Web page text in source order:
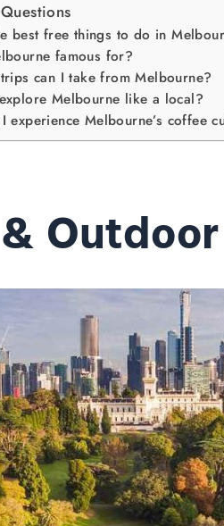
best free things to do in
famous for?
can I take from Melbourne?
Melbourne like a local?
experience Melbourne’s coffee